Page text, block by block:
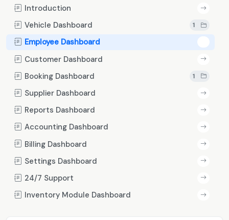
Introduction
Vehicle Dashboard
1
Employee Dashboard
Customer Dashboard
Booking Dashboard
1
Supplier Dashboard
Reports Dashboard
Accounting Dashboard
Billing Dashboard
Settings Dashboard
24/7 Support
Inventory Module Dashboard